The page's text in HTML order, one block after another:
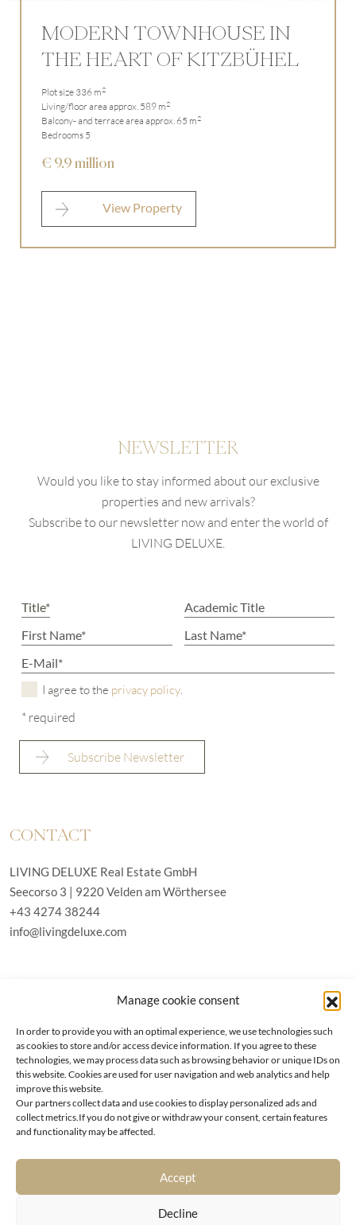
Manage cookie consent
In order to provide you with an optimal experience, we use technologies such
as cookies to store and/or access device information. If you agree to these
technologies, we may process data such as browsing behavior or unique IDs on
this website. Cookies are used for user navigation and web analytics and help
improve this website.
Our partners collect data and use cookies to display personalized ads and
collect metrics.If you do not give or withdraw your consent, certain features
and functionality may be affected.
Accept
Decline
MODERN TOWNHOUSE IN
THE HEART OF KITZBÜHEL
Plot size 336 m2
Living/floor area approx. 589 m2
Balcony- and terrace area approx. 65 m2
Bedrooms 5
€ 9.9 million
View Property
NEWSLETTER
Would you like to stay informed about our exclusive
properties and new arrivals?
Subscribe to our newsletter now and enter the world of
LIVING DELUXE.
I agree to the privacy policy.
* required
CONTACT
LIVING DELUXE Real Estate GmbH
Seecorso 3 | 9220 Velden am Wörthersee
+43 4274 38244
info@livingdeluxe.com
Schäfflerstraße 3 | 80333 München
PROPERTIES
Wörthersee
Vienna
Cookie-Policy (EU)